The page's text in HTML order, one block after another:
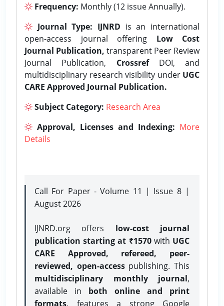
Frequency: Monthly (12 issue Annually).
Journal Type: IJNRD is an international
open-access journal offering Low Cost
Journal Publication, transparent Peer Review
Journal Publication, CrossrefDOI, and
multidisciplinary research visibility under UGC
CARE Approved Journal Publication.
Subject Category: Research Area
Approval, Licenses and Indexing: More
Details
Call For Paper - Volume 11 | Issue 8 |
August 2026
IJNRD.org offers low-cost journal
publication starting at ₹1570with UGC
CARE Approved, refereed, peer-
reviewed, open-accesspublishing. This
multidisciplinary monthly journal,
available in both online and print
formats, features a strong Google